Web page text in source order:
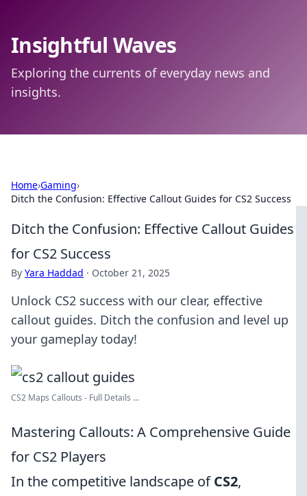
Insightful Waves
Exploring the currents of everyday news and
insights.
Home›Gaming›
Ditch the Confusion: Effective Callout Guides for CS2 Success
Ditch the Confusion: Effective Callout Guides
for CS2 Success
By Yara Haddad · October 21, 2025
Unlock CS2 success with our clear, effective
callout guides. Ditch the confusion and level up
your gameplay today!
CS2 Maps Callouts - Full Details ...
Mastering Callouts: A Comprehensive Guide
for CS2 Players
In the competitive landscape ofCS2,